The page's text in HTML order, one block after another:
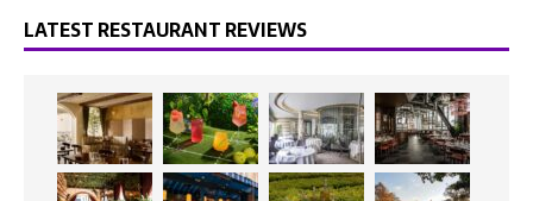
LATEST RESTAURANT REVIEWS